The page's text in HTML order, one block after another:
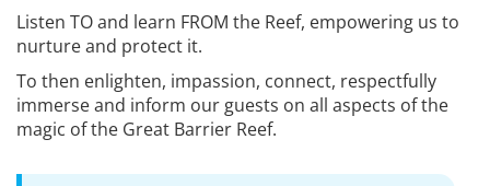
Listen TO and learn FROM the Reef, empowering us to
nurture and protect it.
To then enlighten, impassion, connect, respectfully
immerse and inform our guests on all aspects of the
magic of the Great Barrier Reef.